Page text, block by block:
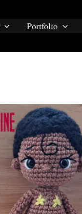
Portfolio